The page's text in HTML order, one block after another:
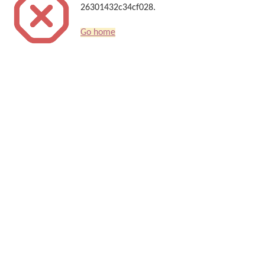
26301432c34cf028.
Go home